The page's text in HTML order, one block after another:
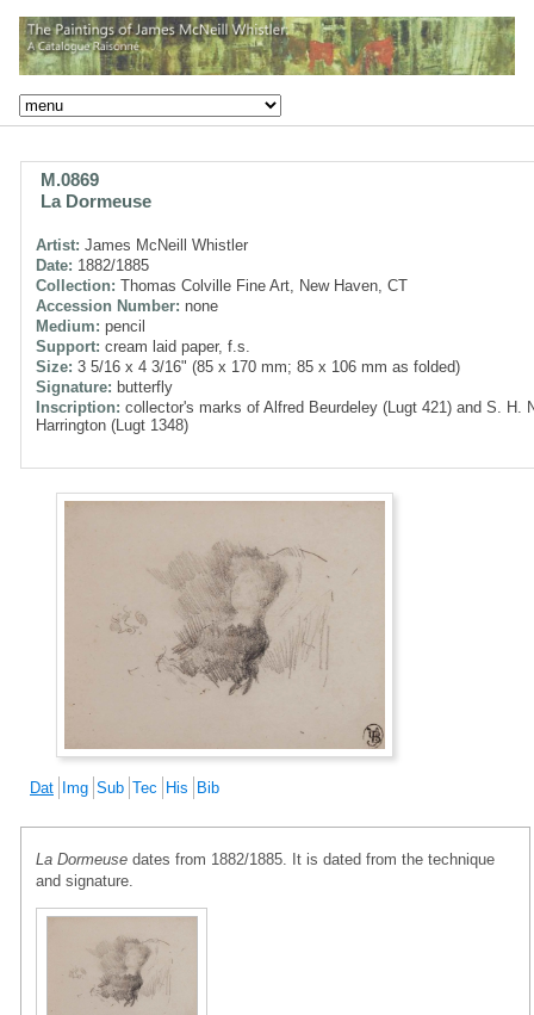
M.0869
La Dormeuse
Artist: James McNeill Whistler
Date: 1882/1885
Collection: Thomas Colville Fine Art, New Haven, CT
Accession Number: none
Medium: pencil
Support: cream laid paper, f.s.
Size: 3 5/16 x 4 3/16" (85 x 170 mm; 85 x 106 mm as folded)
Signature: butterfly
Inscription: collector's marks of Alfred Beurdeley (Lugt 421) and S. H.
Harrington (Lugt 1348)
Dat Img Sub Tec His Bib
La Dormeuse dates from 1882/1885. It is dated from the technique
and signature.